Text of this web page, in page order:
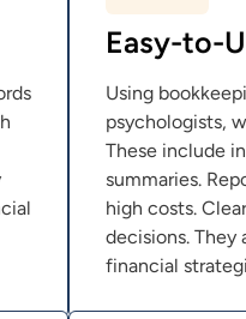
Easy-to-
Using
psychologists,
These include
summaries.
high costs.
decisions.
financial